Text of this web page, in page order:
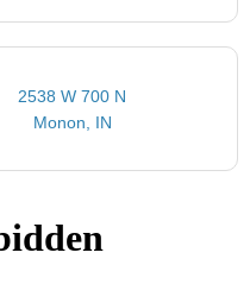
2538 W 700 N
Monon, IN